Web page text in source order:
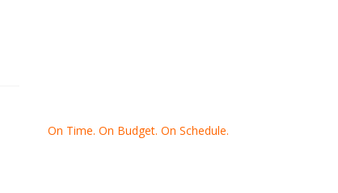
On Time. On Budget. On Schedule.